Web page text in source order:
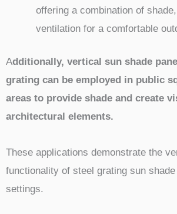
offering a combination of
ventilation for a comfortable
Additionally, vertical sun shade
grating can be employed in public
areas to provide shade and create
architectural elements.
These applications demonstrate the
functionality of steel grating sun
settings.